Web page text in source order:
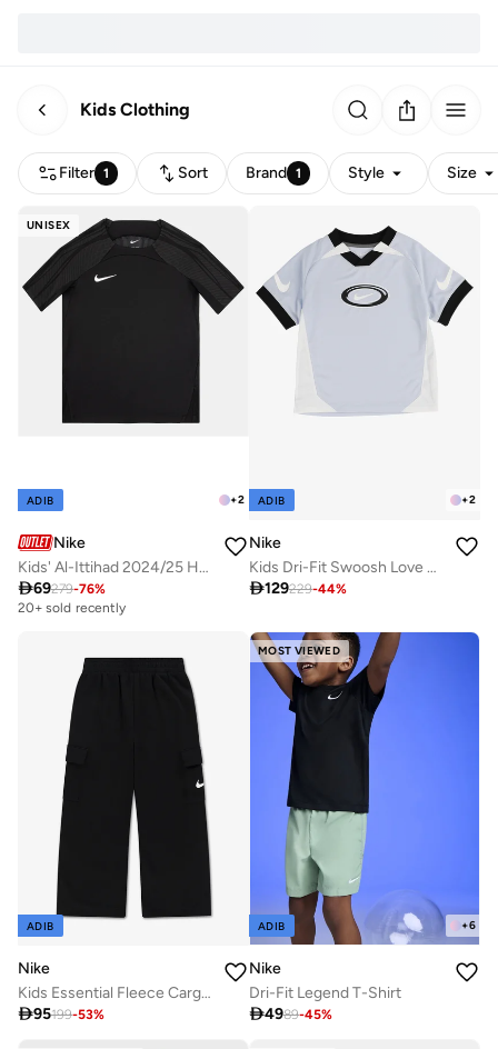
Kids Clothing
Filter 1 Sort Brand 1 Style Size
UNISEX
+2
ADIB
Nike
Kids' Al-Ittihad 2024/25 Home Replica Football Jersey
69279-76%
20+ sold recently
+2
ADIB
Nike
Kids Dri-Fit Swoosh Love Sets
129229-44%
ADIB
Nike
Kids Essential Fleece Cargo Pants
95199-53%
MOST VIEWED
+6
ADIB
Nike
Dri-Fit Legend T-Shirt
4989-45%